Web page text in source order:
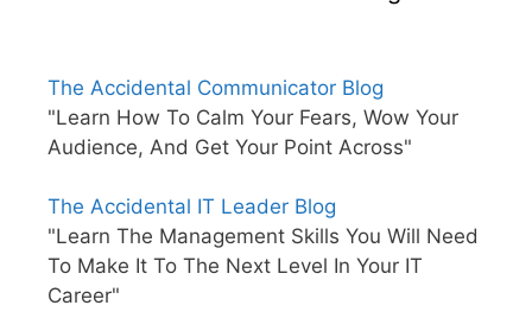
The Accidental Communicator Blog
"Learn How To Calm Your Fears, Wow Your
Audience, And Get Your Point Across"
The Accidental IT Leader Blog
"Learn The Management Skills You Will Need
To Make It To The Next Level In Your IT
Career"